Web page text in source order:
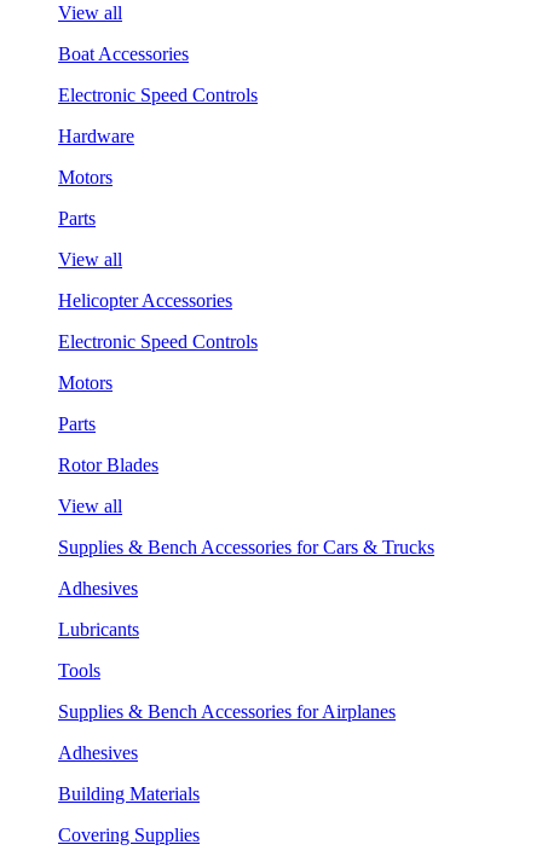
View all
Boat Accessories
Electronic Speed Controls
Hardware
Motors
Parts
View all
Helicopter Accessories
Electronic Speed Controls
Motors
Parts
Rotor Blades
View all
Supplies & Bench Accessories for Cars & Trucks
Adhesives
Lubricants
Tools
Supplies & Bench Accessories for Airplanes
Adhesives
Building Materials
Covering Supplies